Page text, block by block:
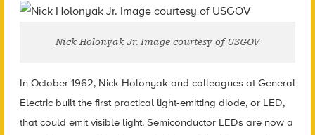
Nick Holonyak Jr. Image courtesy of USGOV
In October 1962, Nick Holonyak and colleagues at General
Electric built the first practical light-emitting diode, or LED,
that could emit visible light. Semiconductor LEDs are now a